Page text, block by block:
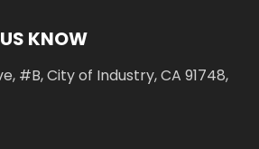
US KNOW
#B, City of Industry, CA 91748,